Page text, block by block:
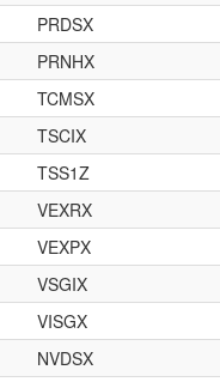
PRDSX
PRNHX
TCMSX
TSCIX
TSS1Z
VEXRX
VEXPX
VSGIX
VISGX
NVDSX